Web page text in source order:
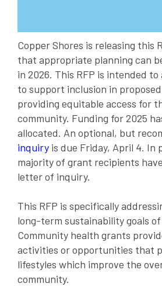
Copper Shores is releasing this
that appropriate planning can
in 2026. This RFP is intended
to support inclusion in
providing equitable access for
community. Funding for 2025
allocated. An optional, but
inquiry is due Friday, April 4. In
majority of grant recipients
letter of inquiry.
This RFP is specifically
long-term sustainability goals
Community health grants
activities or opportunities that
lifestyles which improve the
community.